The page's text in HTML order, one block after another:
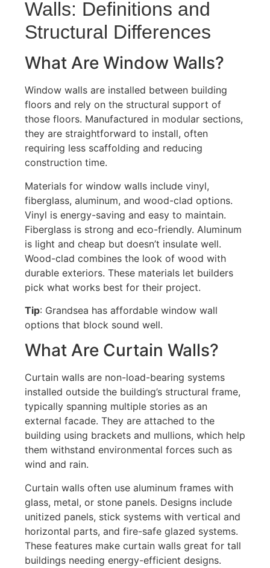
Walls: Definitions and
Structural Differences
What Are Window Walls?
Window walls are installed between building
floors and rely on the structural support of
those floors. Manufactured in modular sections,
they are straightforward to install, often
requiring less scaffolding and reducing
construction time.
Materials for window walls include vinyl,
fiberglass, aluminum, and wood-clad options.
Vinyl is energy-saving and easy to maintain.
Fiberglass is strong and eco-friendly. Aluminum
is light and cheap but doesn’t insulate well.
Wood-clad combines the look of wood with
durable exteriors. These materials let builders
pick what works best for their project.
Tip: Grandsea has affordable window wall
options that block sound well.
What Are Curtain Walls?
Curtain walls are non-load-bearing systems
installed outside the building’s structural frame,
typically spanning multiple stories as an
external facade. They are attached to the
building using brackets and mullions, which help
them withstand environmental forces such as
wind and rain.
Curtain walls often use aluminum frames with
glass, metal, or stone panels. Designs include
unitized panels, stick systems with vertical and
horizontal parts, and fire-safe glazed systems.
These features make curtain walls great for tall
buildings needing energy-efficient designs.